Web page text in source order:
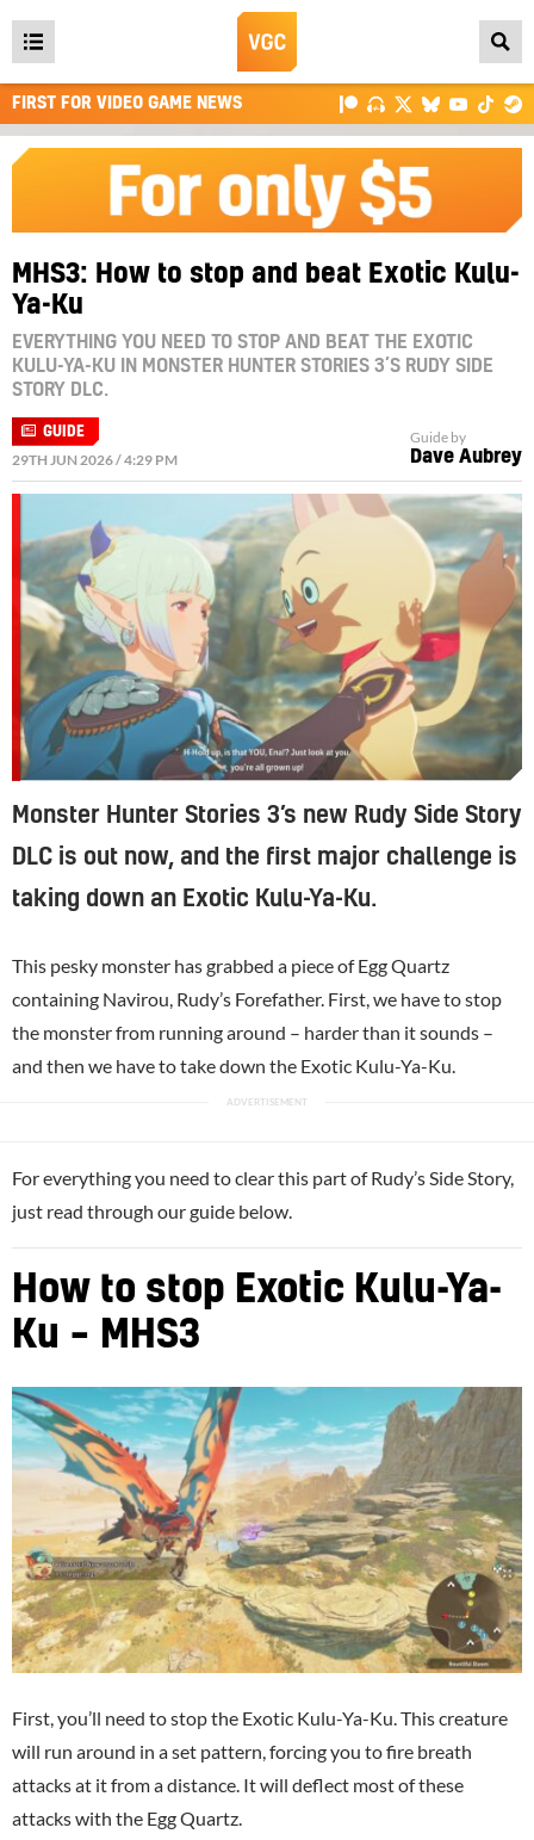
Open
main
menu
FIRST FOR VIDEO GAME NEWS
MHS3: How to stop and beat Exotic Kulu-
Ya-Ku
EVERYTHING YOU NEED TO STOP AND BEAT THE EXOTIC
KULU-YA-KU IN MONSTER HUNTER STORIES 3’S RUDY SIDE
STORY DLC.
GUIDE
29TH JUN 2026 / 4:29 PM
Guide by
Dave Aubrey
Monster Hunter Stories 3’s new Rudy Side Story
DLC is out now, and the first major challenge is
taking down an Exotic Kulu-Ya-Ku.
This pesky monster has grabbed a piece of Egg Quartz
containing Navirou, Rudy’s Forefather. First, we have to stop
the monster from running around – harder than it sounds –
and then we have to take down the Exotic Kulu-Ya-Ku.
For everything you need to clear this part of Rudy’s Side Story,
just read through our guide below.
How to stop Exotic Kulu-Ya-
Ku – MHS3
First, you’ll need to stop the Exotic Kulu-Ya-Ku. This creature
will run around in a set pattern, forcing you to fire breath
attacks at it from a distance. It will deflect most of these
attacks with the Egg Quartz.